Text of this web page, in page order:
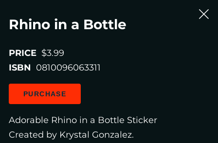
Rhino in a Bottle
PRICE $3.99
ISBN 0810096063311
PURCHASE
Adorable Rhino in a Bottle Sticker
Created by Krystal Gonzalez.